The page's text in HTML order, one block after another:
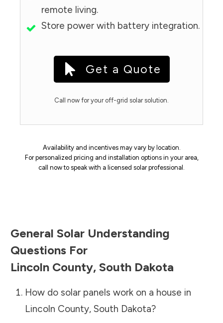
remote living.
Store power with battery integration.
Get a Quote
Call now for your off-grid solar solution.
Availability and incentives may vary by location.
For personalized pricing and installation options in your area,
call now to speak with a licensed solar professional.
General Solar Understanding
Questions For
Lincoln County, South Dakota
How do solar panels work on a house in
Lincoln County, South Dakota?